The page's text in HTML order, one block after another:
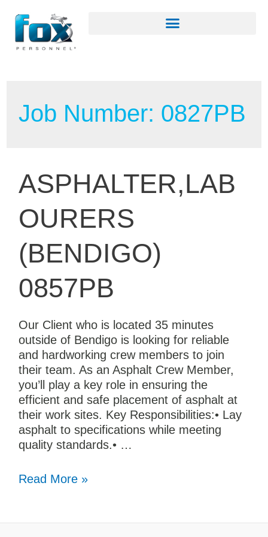
Job Number: 0827PB
ASPHALTER,LAB
OURERS
(BENDIGO)
0857PB
Our Client who is located 35 minutes
outside of Bendigo is looking for reliable
and hardworking crew members to join
their team. As an Asphalt Crew Member,
you’ll play a key role in ensuring the
efficient and safe placement of asphalt at
their work sites. Key Responsibilities:• Lay
asphalt to specifications while meeting
quality standards.• …
Read More »